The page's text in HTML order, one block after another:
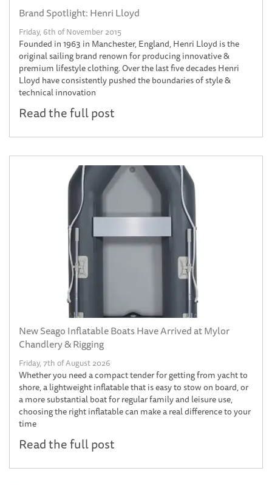
Brand Spotlight: Henri Lloyd
Friday, 6th of November 2015
Founded in 1963 in Manchester, England, Henri Lloyd is the
original sailing brand renown for producing innovative &
premium lifestyle clothing. Over the last five decades Henri
Lloyd have consistently pushed the boundaries of style &
technical innovation
Read the full post
New Seago Inflatable Boats Have Arrived at Mylor
Chandlery & Rigging
Friday, 7th of August 2026
Whether you need a compact tender for getting from yacht to
shore, a lightweight inflatable that is easy to stow on board, or
a more substantial boat for regular family and leisure use,
choosing the right inflatable can make a real difference to your
time
Read the full post